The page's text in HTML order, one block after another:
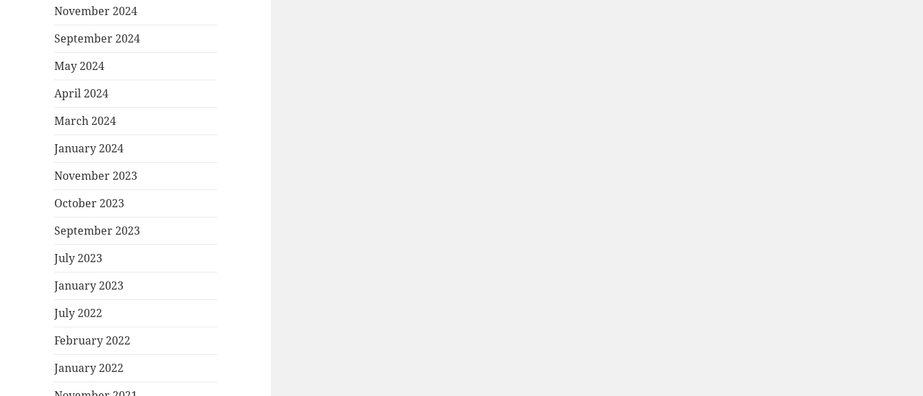
November 2024
September 2024
May 2024
April 2024
March 2024
January 2024
November 2023
October 2023
September 2023
July 2023
January 2023
July 2022
February 2022
January 2022